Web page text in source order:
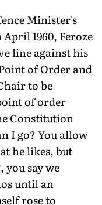
Minister's
1960, Feroze
line against his
of Order and
to be
of order
Constitution
I go? You allow
he likes, but
you say we
until an
rose to